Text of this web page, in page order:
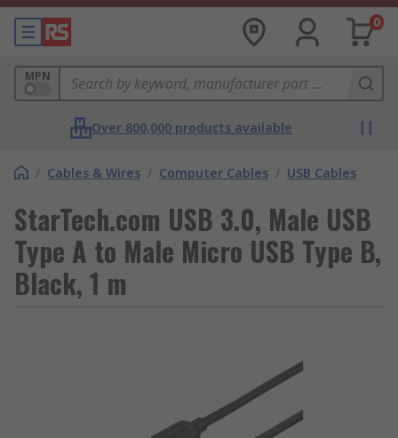
0
MPN
Over 800,000 products available
/ Cables & Wires / Computer Cables / USB Cables
StarTech.com USB 3.0, Male USB
Type A to Male Micro USB Type B,
Black, 1 m